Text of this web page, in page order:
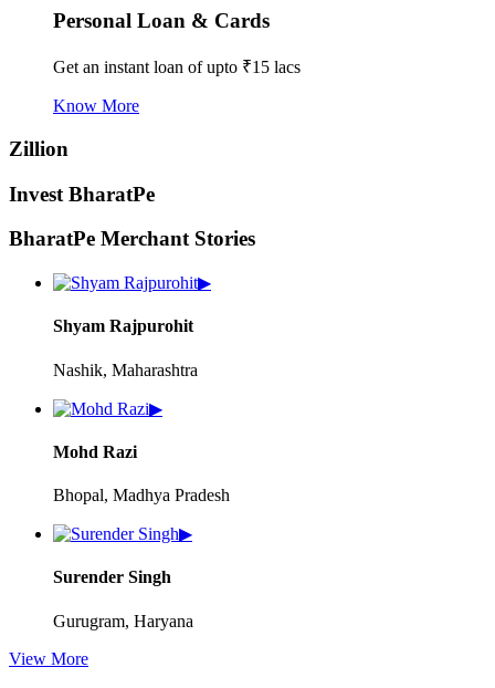
Personal Loan & Cards
Get an instant loan of upto ₹15 lacs
Know More
Zillion
Invest BharatPe
BharatPe Merchant Stories
▶
Shyam Rajpurohit
Nashik, Maharashtra
▶
Mohd Razi
Bhopal, Madhya Pradesh
▶
Surender Singh
Gurugram, Haryana
View More